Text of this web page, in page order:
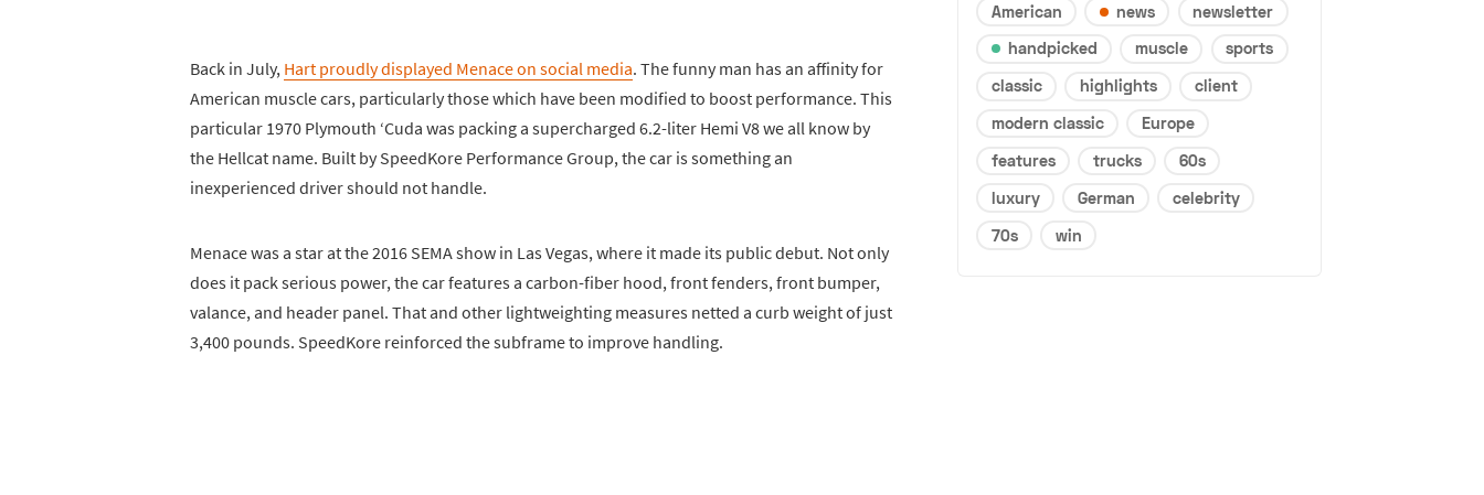
Back in July, Hart proudly displayed Menace on social media. The funny man has an affinity for
American muscle cars, particularly those which have been modified to boost performance. This
particular 1970 Plymouth ‘Cuda was packing a supercharged 6.2-liter Hemi V8 we all know by
the Hellcat name. Built by SpeedKore Performance Group, the car is something an
inexperienced driver should not handle.
Menace was a star at the 2016 SEMA show in Las Vegas, where it made its public debut. Not only
does it pack serious power, the car features a carbon-fiber hood, front fenders, front bumper,
valance, and header panel. That and other lightweighting measures netted a curb weight of just
3,400 pounds. SpeedKore reinforced the subframe to improve handling.
American news
newsletter
handpicked
muscle
sports
classic
highlights
client
modern classic
Europe
features
trucks
60s
luxury
German
celebrity
70s
win